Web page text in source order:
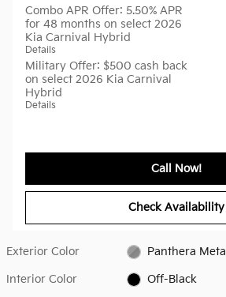
Combo APR Offer: 5.50% APR
for 48 months on select 2026
Kia Carnival Hybrid
Details
Military Offer: $500 cash back
on select 2026 Kia Carnival
Hybrid
Details
Call Now!
Check Availability
Exterior Color Panthera Metal
Interior Color Off-Black